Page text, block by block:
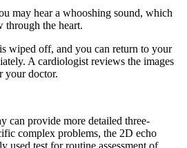
may hear a whooshing sound, which
through the heart.
wiped off, and you can return to your
A cardiologist reviews the images
your doctor.
can provide more detailed three-
complex problems, the 2D echo
used test for routine assessment of